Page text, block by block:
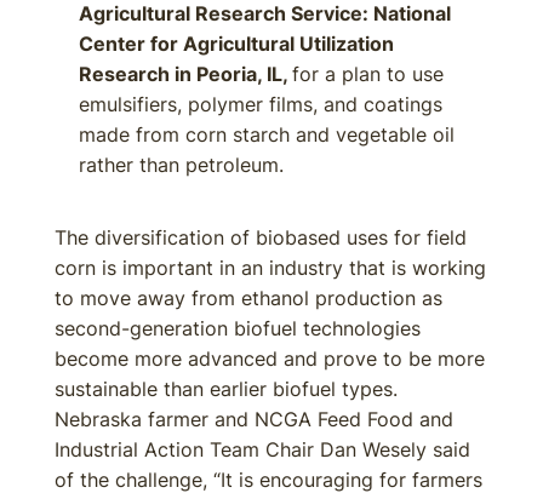
Agricultural Research Service: National
Center for Agricultural Utilization
Research in Peoria, IL, for a plan to use
emulsifiers, polymer films, and coatings
made from corn starch and vegetable oil
rather than petroleum.
The diversification of biobased uses for field
corn is important in an industry that is working
to move away from ethanol production as
second-generation biofuel technologies
become more advanced and prove to be more
sustainable than earlier biofuel types.
Nebraska farmer and NCGA Feed Food and
Industrial Action Team Chair Dan Wesely said
of the challenge, “It is encouraging for farmers